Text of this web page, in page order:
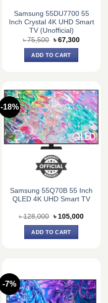
Samsung 55DU7700 55
Inch Crystal 4K UHD Smart
TV (Unofficial)
৳75,500 Original
price
was:
৳ 75,500.
৳ 67,300Current
ADD TO CART
-18%
Samsung 55Q70B 55 Inch
QLED 4K UHD Smart TV
৳128,000 Original
was:
৳ 128,000.
৳ 105,000Current
ADD TO CART
-7%